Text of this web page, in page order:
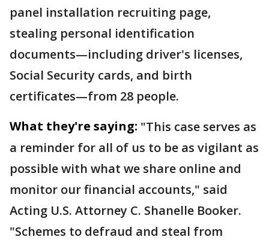
panel installation recruiting page,
stealing personal identification
documents—including driver's licenses,
Social Security cards, and birth
certificates—from 28 people.
What they're saying: "This case serves as
a reminder for all of us to be as vigilant as
possible with what we share online and
monitor our financial accounts," said
Acting U.S. Attorney C. Shanelle Booker.
"Schemes to defraud and steal from